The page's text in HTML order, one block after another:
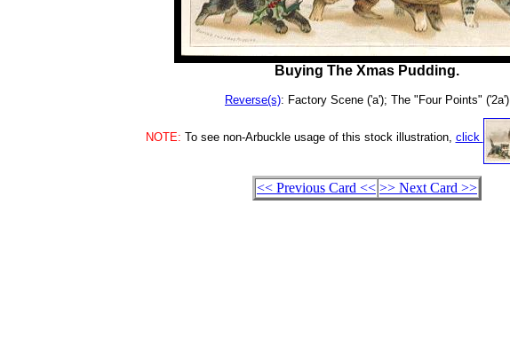
Buying The Xmas Pudding.
Reverse(s): Factory Scene ('a'); The "Four Points" ('2a')
NOTE: To see non-Arbuckle usage of this stock illustration, click
<< Previous Card << >> Next Card >>